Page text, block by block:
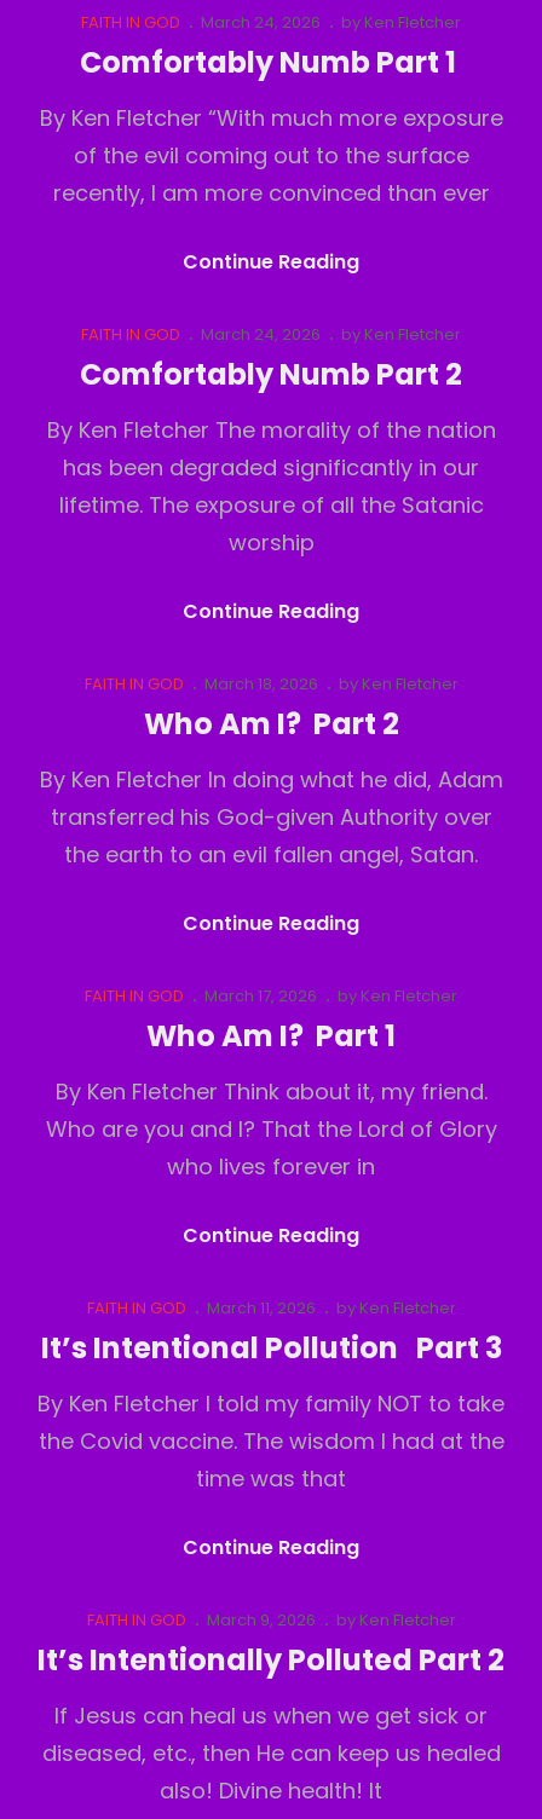
Up!
Cat
Links
FAITH IN GOD
Posted
on
March 24, 2026 by Ken Fletcher
Comfortably Numb Part 1
By Ken Fletcher “With much more exposure
of the evil coming out to the surface
recently, I am more convinced than ever
Continue ReadingComfortably
Part
1
Cat
Links
FAITH IN GOD
Posted
on
March 24, 2026 by Ken Fletcher
Comfortably Numb Part 2
By Ken Fletcher The morality of the nation
has been degraded significantly in our
lifetime. The exposure of all the Satanic
worship
Continue ReadingComfortably
Part
2
Cat
FAITH IN GOD
Posted
March 18, 2026 by Ken Fletcher
Who Am I? Part 2
By Ken Fletcher In doing what he did, Adam
transferred his God-given Authority over
the earth to an evil fallen angel, Satan.
Continue ReadingWho
I?
Part
Cat
FAITH IN GOD
Posted
March 17, 2026 by Ken Fletcher
Who Am I? Part 1
By Ken Fletcher Think about it, my friend.
Who are you and I? That the Lord of Glory
who lives forever in
Continue ReadingWho
I?
Part
Cat
Links
FAITH IN GOD
Posted
March 11, 2026 by Ken Fletcher
It’s Intentional Pollution Part 3
By Ken Fletcher I told my family NOT to take
the Covid vaccine. The wisdom I had at the
time was that
Continue ReadingIt’s
Pollution
3
Cat
Links
FAITH IN GOD
Posted
March 9, 2026 by Ken Fletcher
It’s Intentionally Polluted Part 2
If Jesus can heal us when we get sick or
diseased, etc., then He can keep us healed
also! Divine health! It